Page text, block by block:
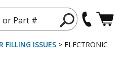
or Part #
FILLING ISSUES > ELECTRONIC